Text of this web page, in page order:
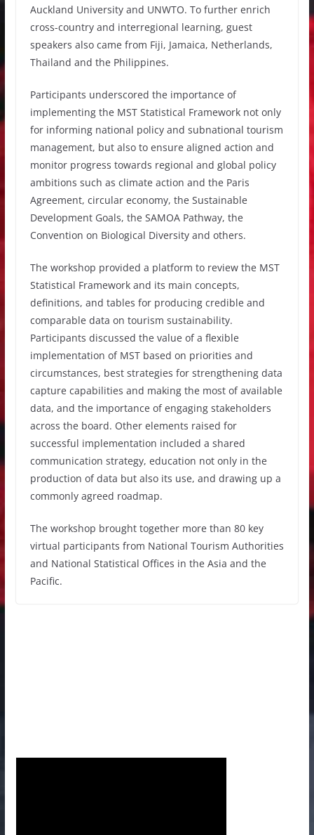
Auckland University and UNWTO. To further enrich
cross-country and interregional learning, guest
speakers also came from Fiji, Jamaica, Netherlands,
Thailand and the Philippines.
Participants underscored the importance of
implementing the MST Statistical Framework not only
for informing national policy and subnational tourism
management, but also to ensure aligned action and
monitor progress towards regional and global policy
ambitions such as climate action and the Paris
Agreement, circular economy, the Sustainable
Development Goals, the SAMOA Pathway, the
Convention on Biological Diversity and others.
The workshop provided a platform to review the MST
Statistical Framework and its main concepts,
definitions, and tables for producing credible and
comparable data on tourism sustainability.
Participants discussed the value of a flexible
implementation of MST based on priorities and
circumstances, best strategies for strengthening data
capture capabilities and making the most of available
data, and the importance of engaging stakeholders
across the board. Other elements raised for
successful implementation included a shared
communication strategy, education not only in the
production of data but also its use, and drawing up a
commonly agreed roadmap.
The workshop brought together more than 80 key
virtual participants from National Tourism Authorities
and National Statistical Offices in the Asia and the
Pacific.